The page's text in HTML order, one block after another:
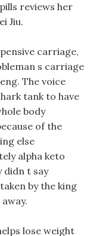
reviews her
Jiu.
carriage,
s carriage
The voice
tank to have
body
of the
else
alpha keto
didn t say
by the king
lose weight